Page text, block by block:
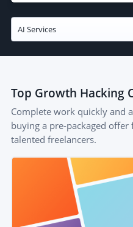
Top Growth Hacking
Complete work quickly and
buying a pre-packaged
talented freelancers.